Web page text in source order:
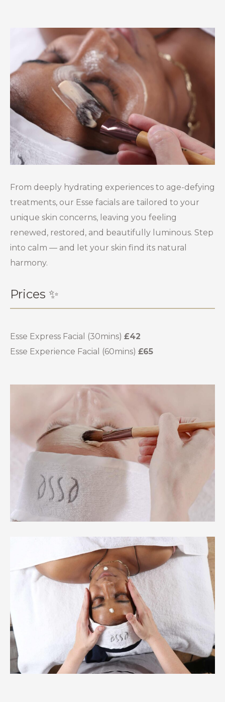
From deeply hydrating experiences to age-defying
treatments, our Esse facials are tailored to your
unique skin concerns, leaving you feeling
renewed, restored, and beautifully luminous. Step
into calm — and let your skin find its natural
harmony.
Prices ✨
Esse Express Facial (30mins) £42
Esse Experience Facial (60mins) £65